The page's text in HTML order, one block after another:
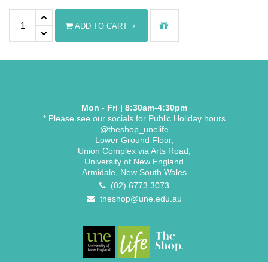
Graduate Diploma/Graduate Certificate Stole quantity
ADD TO CART
Mon - Fri | 8:30am-4:30pm
* Please see our socials for Public Holiday hours
@theshop_unelife
Lower Ground Floor,
Union Complex via Arts Road,
University of New England
Armidale, New South Wales
(02) 6773 3073
theshop@une.edu.au